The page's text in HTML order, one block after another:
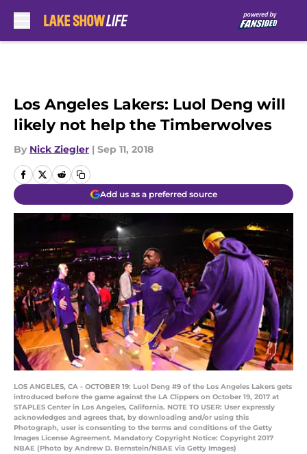
Los Angeles Lakers: Luol Deng will
likely not help the Timberwolves
By Nick Ziegler | Sep 11, 2018
Add us as a preferred source
LOS ANGELES, CA - OCTOBER 19: Luol Deng #9 of the Los Angeles Lakers gets
introduced before the game against the LA Clippers on October 19, 2017 at
STAPLES Center in Los Angeles, California. NOTE TO USER: User expressly
acknowledges and agrees that, by downloading and/or using this
Photograph, user is consenting to the terms and conditions of the Getty
Images License Agreement. Mandatory Copyright Notice: Copyright 2017
NBAE (Photo by Andrew D. Bernstein/NBAE via Getty Images)